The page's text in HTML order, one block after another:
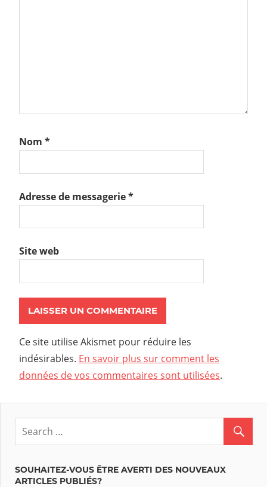
Nom *
Adresse de messagerie*
Site web
Ce site utilise Akismet pour réduire les
indésirables. En savoir plus sur comment les
données de vos commentaires sont utilisées.
SOUHAITEZ-VOUS ÊTRE AVERTI DES NOUVEAUX
ARTICLES PUBLIÉS?